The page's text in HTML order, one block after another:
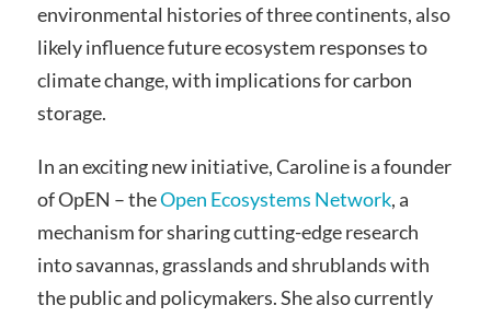
environmental histories of three continents, also
likely influence future ecosystem responses to
climate change, with implications for carbon
storage.
In an exciting new initiative, Caroline is a founder
of OpEN – theOpen Ecosystems Network, a
mechanism for sharing cutting-edge research
into savannas, grasslands and shrublands with
the public and policymakers. She also currently